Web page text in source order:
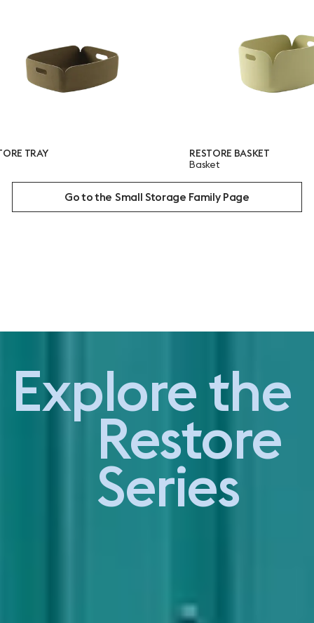
RESTORE BASKET
Go to the Small Storage Family Page
Explore the
Restore
Series
Studio Visit -
Restore Series